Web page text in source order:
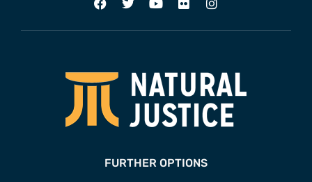
FURTHER OPTIONS